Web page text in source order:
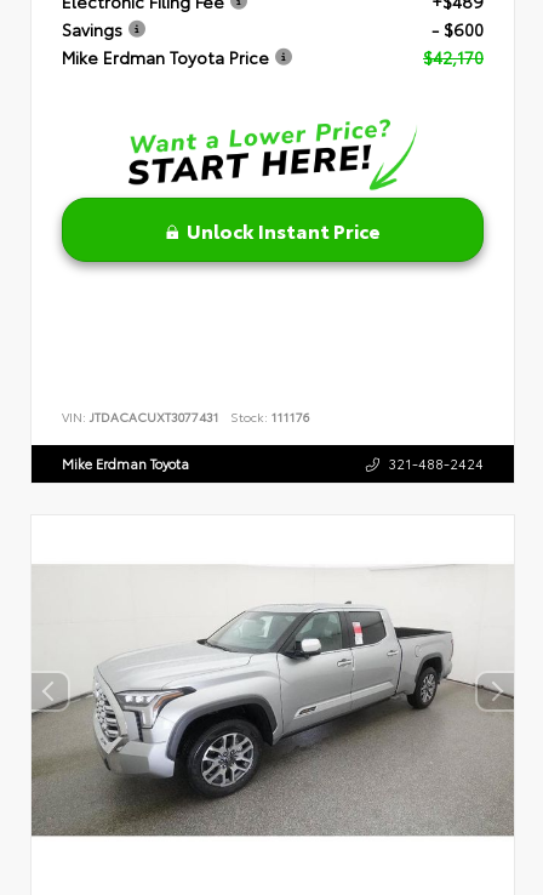
Savings
- $600
Mike Erdman Toyota Price
$42,170
Unlock Instant Price
VIN: JTDACACUXT3077431 Stock: 111176
Mike Erdman Toyota 321-488-2424